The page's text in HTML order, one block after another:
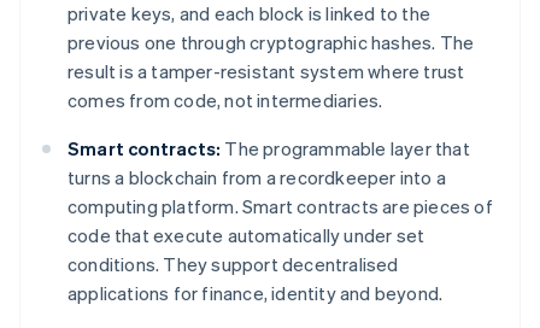
private keys, and each block is linked to the
previous one through cryptographic hashes. The
result is a tamper-resistant system where trust
comes from code, not intermediaries.
Smart contracts: The programmable layer that
turns a blockchain from a recordkeeper into a
computing platform. Smart contracts are pieces of
code that execute automatically under set
conditions. They support decentralised
applications for finance, identity and beyond.